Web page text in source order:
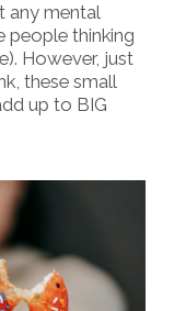
any mental
people thinking
However, just
these small
up to BIG